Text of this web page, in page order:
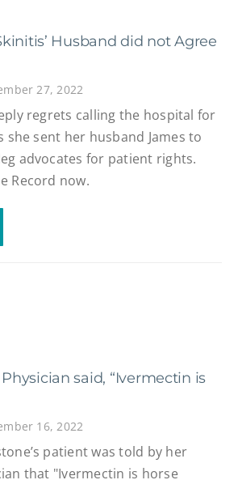
Husband did not Agree
27, 2022
regrets calling the hospital for
she sent her husband James to
advocates for patient rights.
Record now.
said, “Ivermectin is
16, 2022
patient was told by her
that "Ivermectin is horse